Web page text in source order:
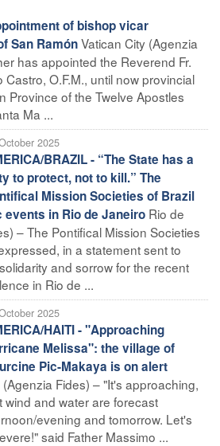
of bishop vicar
San RamónVatican City (Agenzia
has appointed the Reverend Fr.
O.F.M., until now provincial
Province of the Twelve Apostles
Ma ...
2025
BRAZIL - “The State has a
to protect, not to kill.” The
Mission Societies of Brazil
in Rio de Janeiro Rio de
– The Pontifical Mission Societies
in a statement sent to
and sorrow for the recent
in Rio de ...
2025
HAITI - "Approaching
Melissa": the village of
Pic-Makaya is on alert
Fides) – "It's approaching,
wind and water are forecast
evening and tomorrow. Let's
said Father Massimo ...